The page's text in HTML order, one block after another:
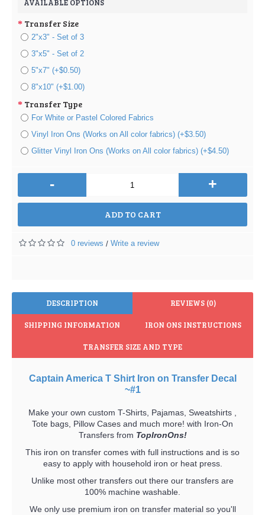
AVAILABLE OPTIONS
Transfer Size
2"x3" - Set of 3
3"x5" - Set of 2
5"x7" (+$0.50)
8"x10" (+$1.00)
Transfer Type
For White or Pastel Colored Fabrics
Vinyl Iron Ons (Works on All color fabrics) (+$3.50)
Glitter Vinyl Iron Ons (Works on All color fabrics) (+$4.50)
- +
ADD TO CART
0 reviews / Write a review
DESCRIPTION REVIEWS (0)
SHIPPING INFORMATION IRON ONS INSTRUCTIONS
TRANSFER SIZE AND TYPE
Captain America T Shirt Iron on Transfer Decal
~#1
Make your own custom T-Shirts, Pajamas, Sweatshirts ,
Tote bags, Pillow Cases and much more! with Iron-On
Transfers from TopIronOns!
This iron on transfer comes with full instructions and is so
easy to apply with household iron or heat press.
Unlike most other transfers out there our transfers are
100% machine washable.
We only use premium iron on transfer material so you'll